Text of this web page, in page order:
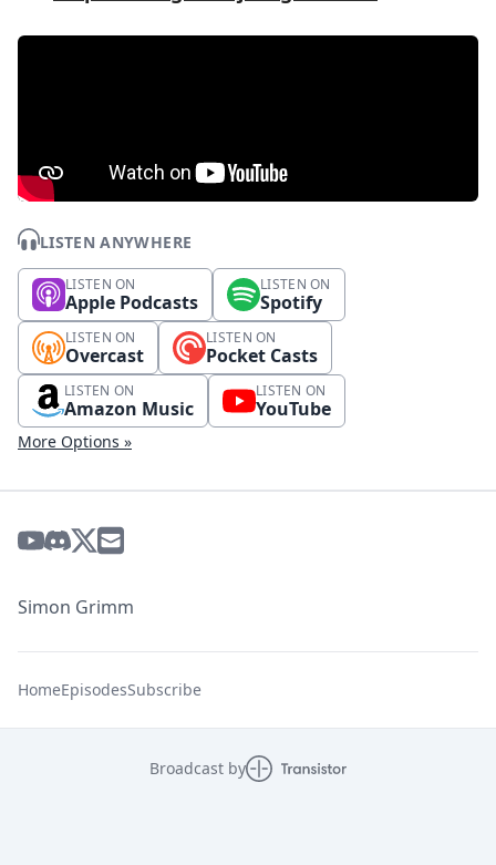
LISTEN ANYWHERE
LISTEN ON
Apple Podcasts
LISTEN ON
Spotify
LISTEN ON
Overcast
LISTEN ON
Pocket Casts
LISTEN ON
Amazon Music
LISTEN ON
YouTube
More Options »
Simon Grimm
HomeEpisodesSubscribe
Broadcast by